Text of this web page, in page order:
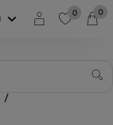
keyboard_arrow_down 0 0